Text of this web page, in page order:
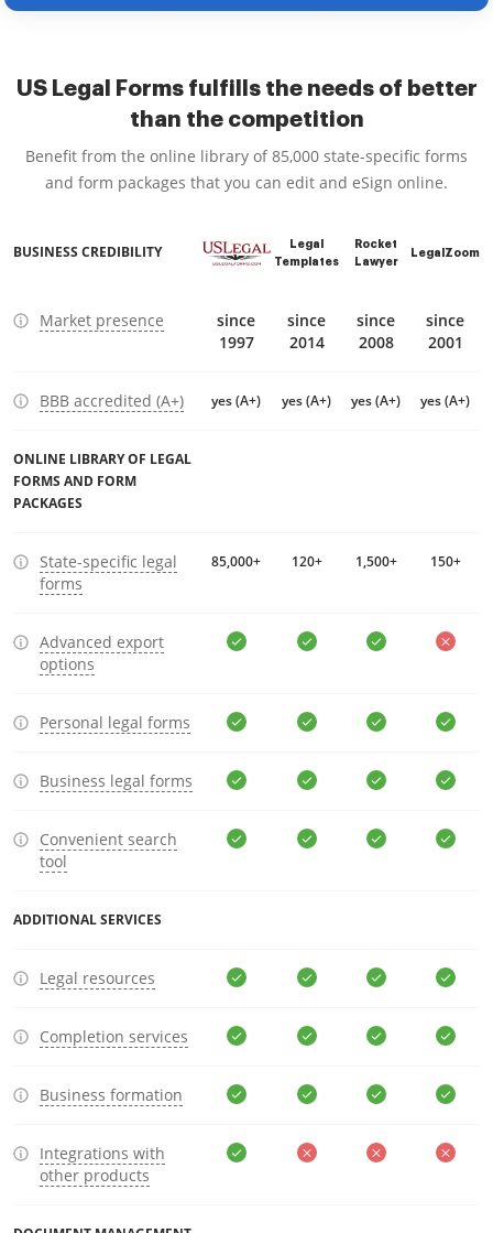
US Legal Forms fulfills the needs of better
than the competition
Benefit from the online library of 85,000 state-specific forms
and form packages that you can edit and eSign online.
BUSINESS CREDIBILITY
Legal
Templates
Rocket
Lawyer
LegalZoom
Market presence
since
1997
since
2014
since
2008
since
2001
BBB accredited (A+) yes (A+) yes (A+) yes (A+) yes (A+)
ONLINE LIBRARY OF LEGAL
FORMS AND FORM
PACKAGES
State-specific legal
forms
85,000+ 120+ 1,500+ 150+
Advanced export
options
Personal legal forms
Business legal forms
Convenient search
tool
ADDITIONAL SERVICES
Legal resources
Completion services
Business formation
Integrations with
other products